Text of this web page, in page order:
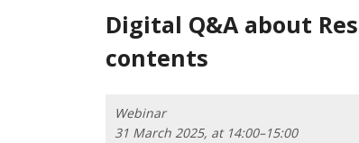
Digital Q&A about
contents
Webinar
31 March 2025, at 14:00–15:00